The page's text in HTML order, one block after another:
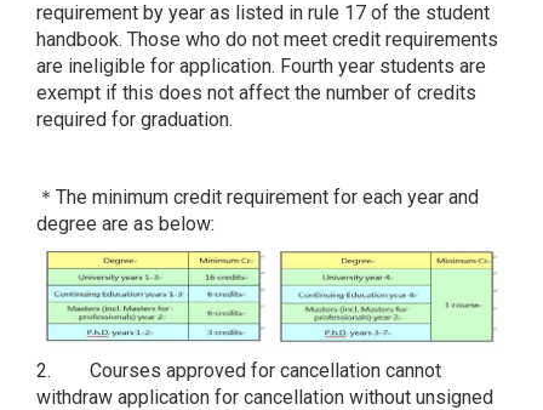
requirement by year as listed in rule 17 of the student
handbook. Those who do not meet credit requirements
are ineligible for application. Fourth year students are
exempt if this does not affect the number of credits
required for graduation.
＊The minimum credit requirement for each year and
degree are as below:
2. Courses approved for cancellation cannot
withdraw application for cancellation without unsigned